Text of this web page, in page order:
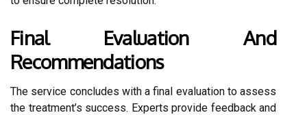
Final Evaluation And
Recommendations
The service concludes with a final evaluation to assess
the treatment’s success. Experts provide feedback and